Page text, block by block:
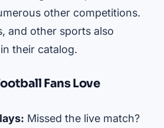
other competitions.
and other sports also
their catalog.
Fans Love
Missed the live match?